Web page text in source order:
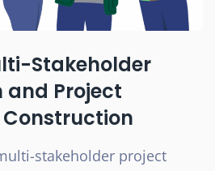
Stakeholder
Project
stakeholder project